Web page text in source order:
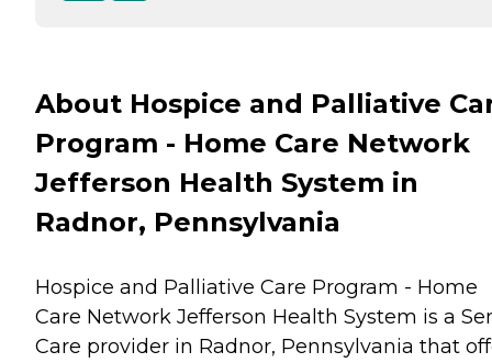
About Hospice and Palliative
Program - Home Care Network
Jefferson Health System in
Radnor, Pennsylvania
Hospice and Palliative Care Program - Home
Care Network Jefferson Health System is a
Care provider in Radnor, Pennsylvania that